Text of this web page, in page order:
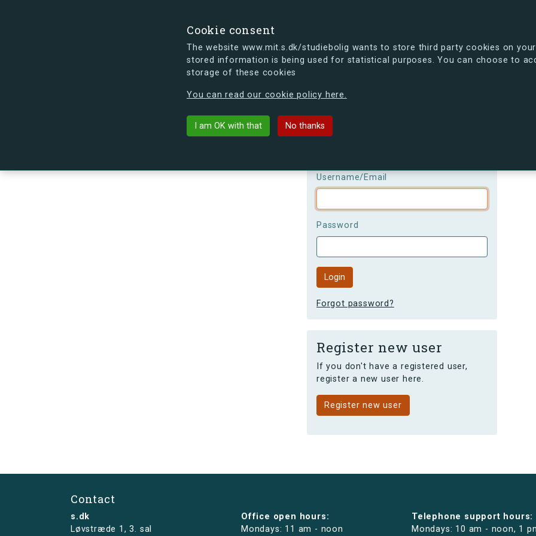
Cookie consent
The website www.mit.s.dk/studiebolig wants to store third party cookies on
stored information is being used for statistical purposes. You can choose to
storage of these cookies
You can read our cookie policy here.
I am OK with that No thanks
s.dk is getting a new look soon. If you're curious, you can already take a peek at what the new
Please be aware that the
Username/Email
Password
Forgot password?
Register new user
If you don't have a registered user,
register a new user here.
Register new user
Contact
s.dk
Løvstræde 1,3. sal
Office open hours:
Mondays: 11 am - noon
Telephone support hours:
Mondays: 10 am - noon, 1